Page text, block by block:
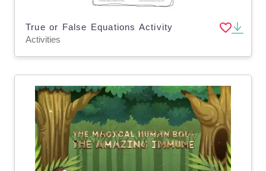
True or False Equations Activity
Activities